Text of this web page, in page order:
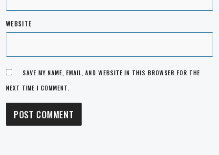
WEBSITE
SAVE MY NAME, EMAIL, AND WEBSITE IN THIS BROWSER FOR THE
NEXT TIME I COMMENT.